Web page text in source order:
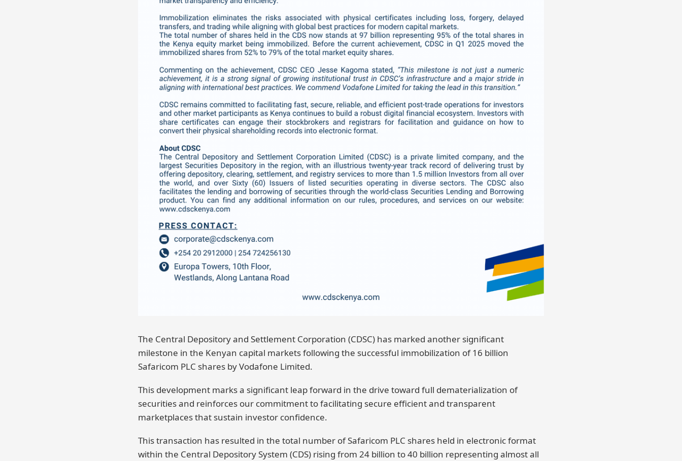
The Central Depository and Settlement Corporation (CDSC) has marked another significant
milestone in the Kenyan capital markets following the successful immobilization of 16 billion
Safaricom PLC shares by Vodafone Limited.
This development marks a significant leap forward in the drive toward full dematerialization of
securities and reinforces our commitment to facilitating secure efficient and transparent
marketplaces that sustain investor confidence.
This transaction has resulted in the total number of Safaricom PLC shares held in electronic format
within the Central Depository System (CDS) rising from 24 billion to 40 billion representing almost all